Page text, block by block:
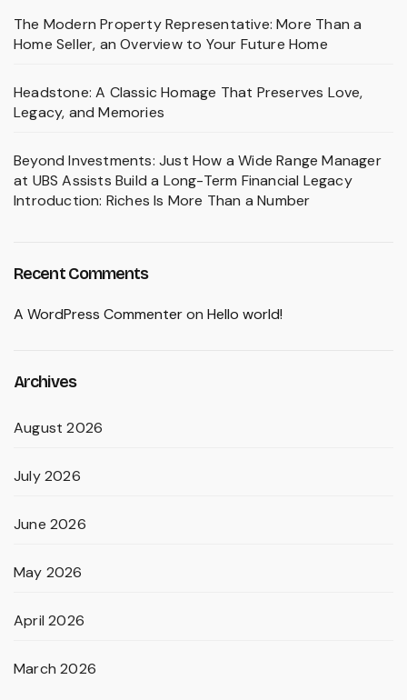
The Modern Property Representative: More Than a
Home Seller, an Overview to Your Future Home
Headstone: A Classic Homage That Preserves Love,
Legacy, and Memories
Beyond Investments: Just How a Wide Range Manager
at UBS Assists Build a Long-Term Financial Legacy
Introduction: Riches Is More Than a Number
Recent Comments
A WordPress Commenteron Hello world!
Archives
August 2026
July 2026
June 2026
May 2026
April 2026
March 2026